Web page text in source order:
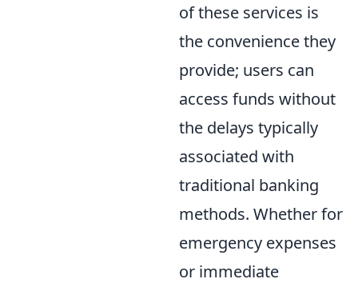
of these services is
the convenience they
provide; users can
access funds without
the delays typically
associated with
traditional banking
methods. Whether for
emergency expenses
or immediate